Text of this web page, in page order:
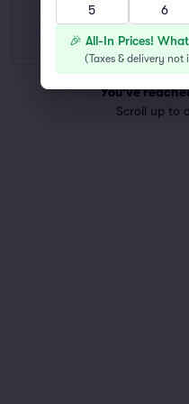
STANDARD
Last Ticket in
You've
Scroll up to
5
6
🎉 All-In Prices!
(Taxes & delivery